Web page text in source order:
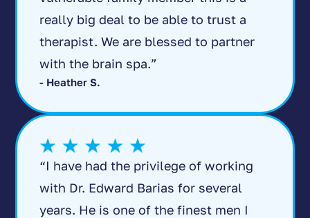
really big deal to be able to trust a
therapist. We are blessed to partner
with the brain spa.”
- Heather S.
“I have had the privilege of working
with Dr. Edward Barias for several
years. He is one of the finest men I